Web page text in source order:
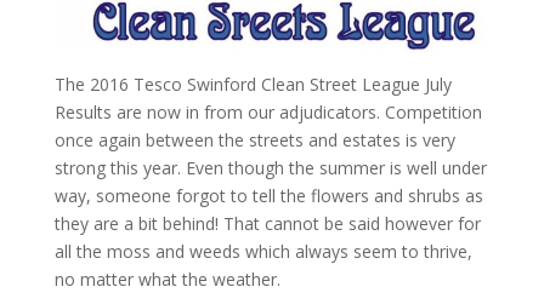
The 2016 Tesco Swinford Clean Street League July
Results are now in from our adjudicators. Competition
once again between the streets and estates is very
strong this year. Even though the summer is well under
way, someone forgot to tell the flowers and shrubs as
they are a bit behind! That cannot be said however for
all the moss and weeds which always seem to thrive,
no matter what the weather.